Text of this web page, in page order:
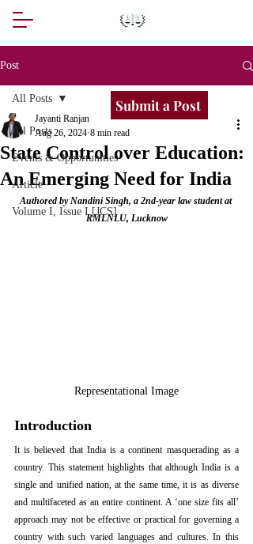
Post
All Posts
Events & Opportunities
Article
Volume I, Issue I [JCS]
All Posts
State Control over Education:
An Emerging Need for India
Jayanti Ranjan
Aug 26, 2024 8 min read
Authored by Nandini Singh, a 2nd-year law student at
RMLNLU, Lucknow
Representational Image
Introduction
It is believed that India is a continent masquerading as a
country. This statement highlights that although India is a
single and unified nation, at the same time, it is as diverse
and multifaceted as an entire continent. A ‘one size fits all’
approach may not be effective or practical for governing a
country with such varied languages and cultures. In this
Submit a Post